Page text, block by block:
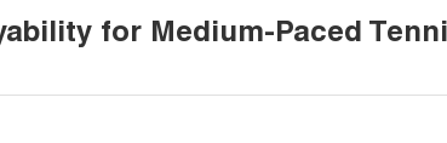
for Medium-Paced